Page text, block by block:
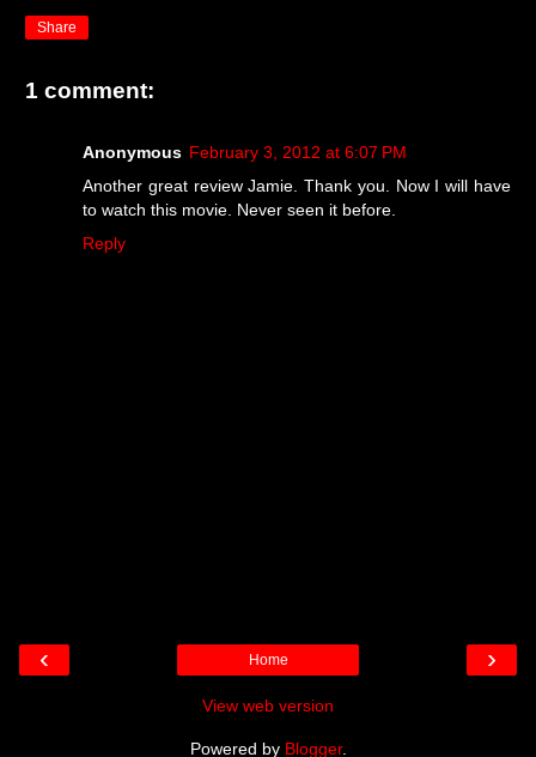
Share
1 comment:
Anonymous February 3, 2012 at 6:07 PM
Another great review Jamie. Thank you. Now I will have
to watch this movie. Never seen it before.
Reply
‹ ›
Home
View web version
Powered by Blogger.